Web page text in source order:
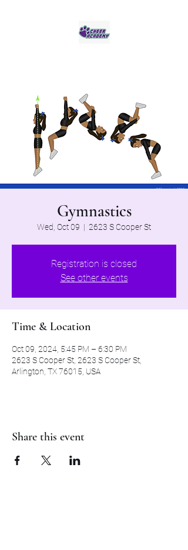
Gymnastics
Wed, Oct 09
  |
2623 S Cooper St
Registration is closed
See other events
Time & Location
Oct 09, 2024, 5:45 PM – 6:30 PM
2623 S Cooper St, 2623 S Cooper St,
Arlington, TX 76015, USA
Share this event